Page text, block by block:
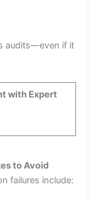
audits—even if it
with Expert
to Avoid
failures include: